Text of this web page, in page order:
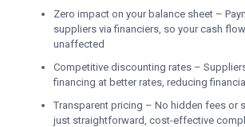
Zero impact on your balance sheet –
suppliers via financiers, so your cash
unaffected
Competitive discounting rates –
financing at better rates, reducing
Transparent pricing – No hidden fees or
just straightforward, cost-effective